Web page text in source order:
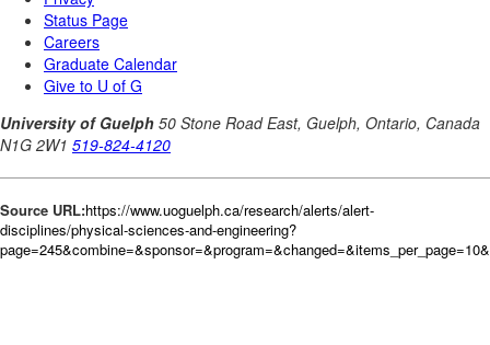
Source URL:https://www.uoguelph.ca/research/alerts/alert-
disciplines/physical-sciences-and-engineering?